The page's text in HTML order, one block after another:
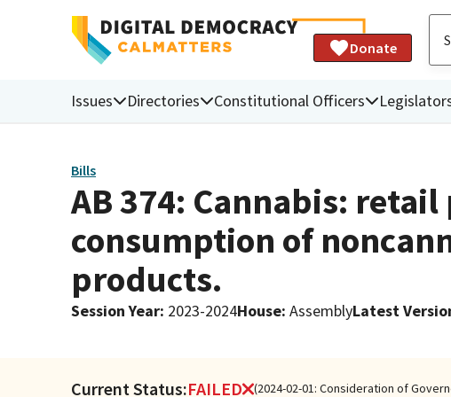
Donate
Issues Directories Constitutional Officers
Bills
AB 374: Cannabis:
consumption of
products.
Session Year: 2023-2024House: AssemblyLatest
Current Status:FAILED (2024-02-01: Consideration of